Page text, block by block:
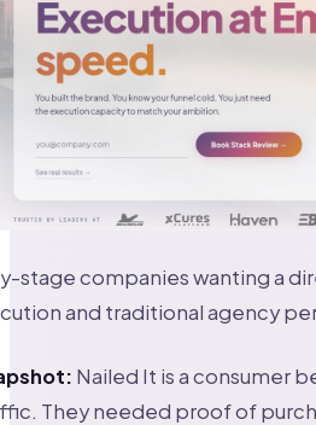
stage companies wanting a
and traditional agency
Nailed It is a consumer
They needed proof of